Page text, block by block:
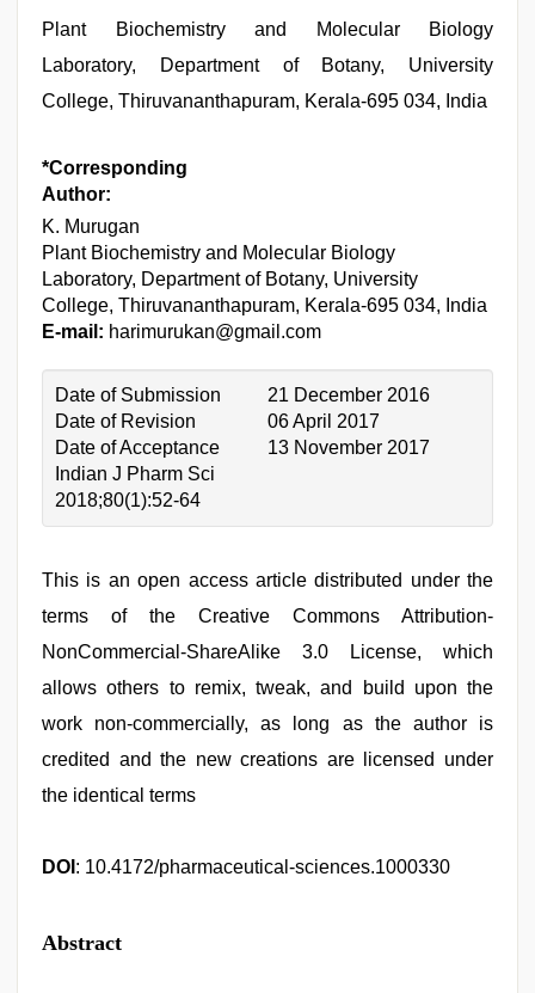
Plant Biochemistry and Molecular Biology
Laboratory, Department of Botany, University
College, Thiruvananthapuram, Kerala-695 034, India
*Corresponding
Author:
K. Murugan
Plant Biochemistry and Molecular Biology
Laboratory, Department of Botany, University
College, Thiruvananthapuram, Kerala-695 034, India
E-mail: harimurukan@gmail.com
Date of Submission
21 December 2016
Date of Revision
06 April 2017
Date of Acceptance
13 November 2017
Indian J Pharm Sci
2018;80(1):52-64
This is an open access article distributed under the
terms of the Creative Commons Attribution-
NonCommercial-ShareAlike 3.0 License, which
allows others to remix, tweak, and build upon the
work non-commercially, as long as the author is
credited and the new creations are licensed under
the identical terms
DOI : 10.4172/pharmaceutical-sciences.1000330
Abstract